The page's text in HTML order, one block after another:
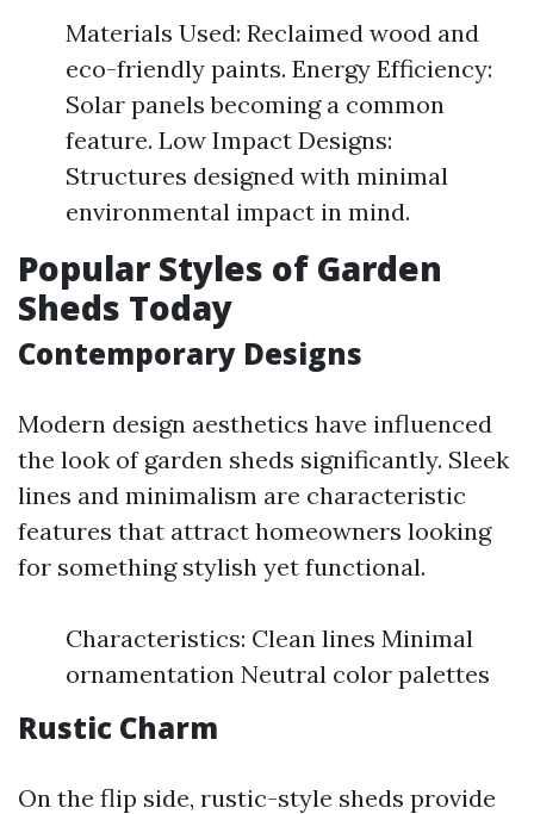
Materials Used: Reclaimed wood and
eco-friendly paints. Energy Efficiency:
Solar panels becoming a common
feature. Low Impact Designs:
Structures designed with minimal
environmental impact in mind.
Popular Styles of Garden
Sheds Today
Contemporary Designs
Modern design aesthetics have influenced
the look of garden sheds significantly. Sleek
lines and minimalism are characteristic
features that attract homeowners looking
for something stylish yet functional.
Characteristics: Clean lines Minimal
ornamentation Neutral color palettes
Rustic Charm
On the flip side, rustic-style sheds provide